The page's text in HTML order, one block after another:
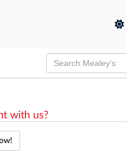
with us?